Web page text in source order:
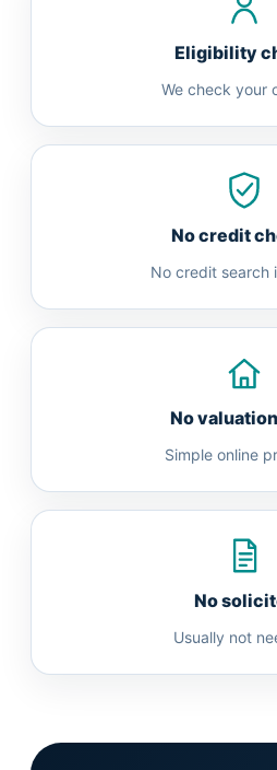
Eligibility
We check your
No credit
No credit search
No
Simple online
No
Usually not